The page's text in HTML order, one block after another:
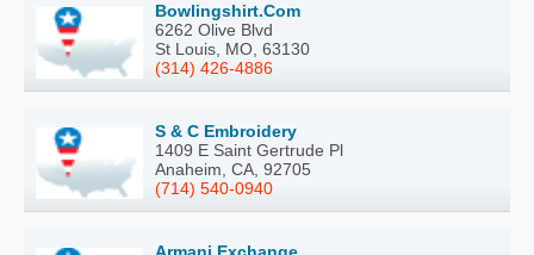
Bowlingshirt.Com
6262 Olive Blvd
St Louis, MO, 63130
(314) 426-4886
S & C Embroidery
1409 E Saint Gertrude Pl
Anaheim, CA, 92705
(714) 540-0940